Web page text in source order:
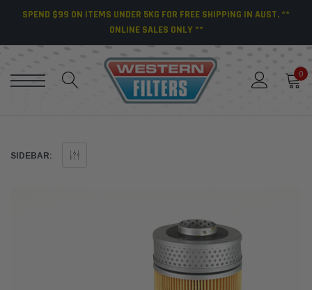
SPEND $99 ON ITEMS UNDER 5KG FOR FREE SHIPPING IN AUST. **
ONLINE SALES ONLY **
0
SIDEBAR: